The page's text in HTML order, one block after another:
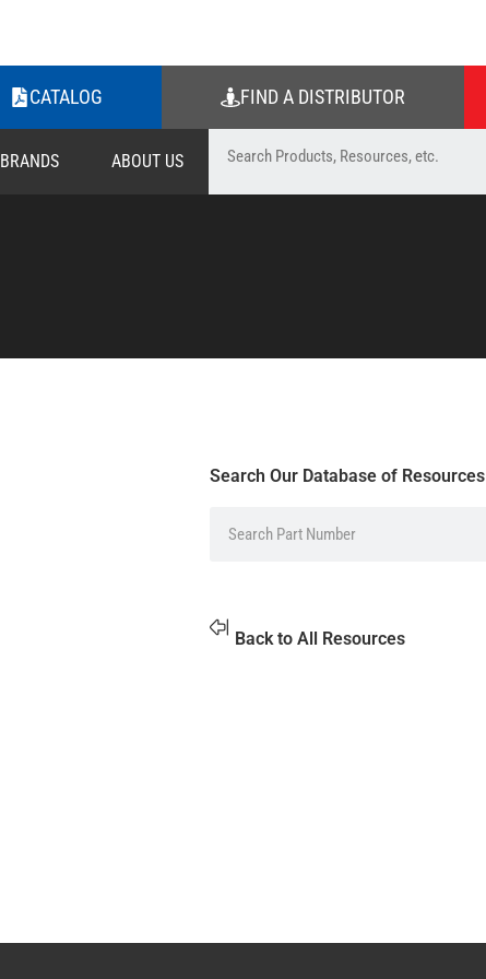
CATALOG FIND A DISTRIBUTOR
BRANDS ABOUT US
Search Our Database of Resources
Back to All Resources